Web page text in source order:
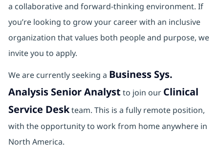
a collaborative and forward‑thinking environment. If
you’re looking to grow your career with an inclusive
organization that values both people and purpose, we
invite you to apply.
We are currently seeking a Business Sys.
Analysis Senior Analyst to join our Clinical
Service Deskteam. This is a fully remote position,
with the opportunity to work from home anywhere in
North America.